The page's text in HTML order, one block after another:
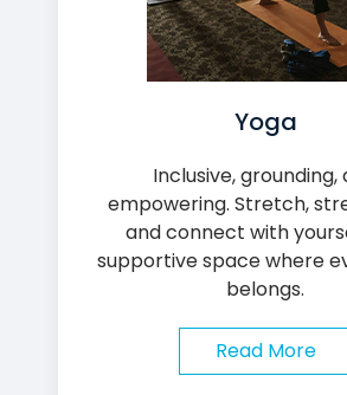
Yoga
Inclusive, grounding,
empowering. Stretch,
and connect with
supportive space where
belongs.
Read More